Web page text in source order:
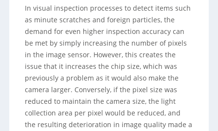
In visual inspection processes to detect items such
as minute scratches and foreign particles, the
demand for even higher inspection accuracy can
be met by simply increasing the number of pixels
in the image sensor. However, this creates the
issue that it increases the chip size, which was
previously a problem as it would also make the
camera larger. Conversely, if the pixel size was
reduced to maintain the camera size, the light
collection area per pixel would be reduced, and
the resulting deterioration in image quality made a